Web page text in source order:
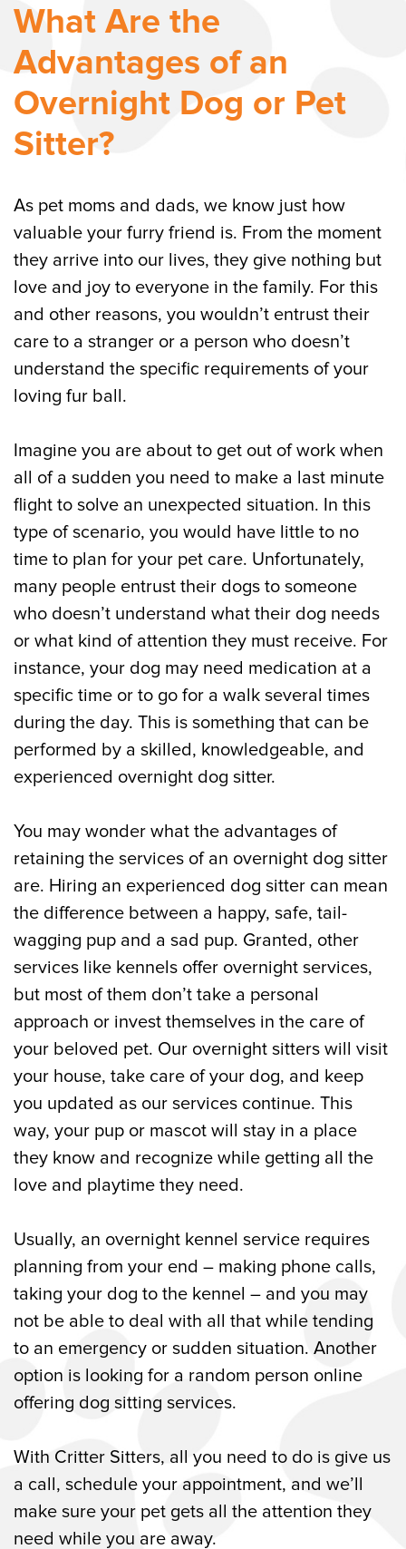
What Are the
Advantages of an
Overnight Dog or Pet
Sitter?
As pet moms and dads, we know just how
valuable your furry friend is. From the moment
they arrive into our lives, they give nothing but
love and joy to everyone in the family. For this
and other reasons, you wouldn’t entrust their
care to a stranger or a person who doesn’t
understand the specific requirements of your
loving fur ball.
Imagine you are about to get out of work when
all of a sudden you need to make a last minute
flight to solve an unexpected situation. In this
type of scenario, you would have little to no
time to plan for your pet care. Unfortunately,
many people entrust their dogs to someone
who doesn’t understand what their dog needs
or what kind of attention they must receive. For
instance, your dog may need medication at a
specific time or to go for a walk several times
during the day. This is something that can be
performed by a skilled, knowledgeable, and
experienced overnight dog sitter.
You may wonder what the advantages of
retaining the services of an overnight dog sitter
are. Hiring an experienced dog sitter can mean
the difference between a happy, safe, tail-
wagging pup and a sad pup. Granted, other
services like kennels offer overnight services,
but most of them don’t take a personal
approach or invest themselves in the care of
your beloved pet. Our overnight sitters will visit
your house, take care of your dog, and keep
you updated as our services continue. This
way, your pup or mascot will stay in a place
they know and recognize while getting all the
love and playtime they need.
Usually, an overnight kennel service requires
planning from your end – making phone calls,
taking your dog to the kennel – and you may
not be able to deal with all that while tending
to an emergency or sudden situation. Another
option is looking for a random person online
offering dog sitting services.
With Critter Sitters, all you need to do is give us
a call, schedule your appointment, and we’ll
make sure your pet gets all the attention they
need while you are away.